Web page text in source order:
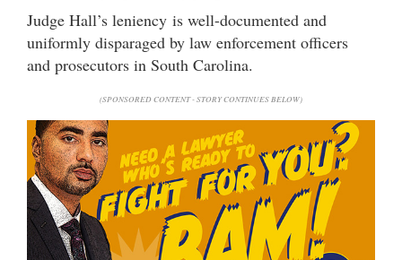
Judge Hall’s leniency is well-documented and
uniformly disparaged by law enforcement officers
and prosecutors in South Carolina.
(SPONSORED CONTENT - STORY CONTINUES BELOW)